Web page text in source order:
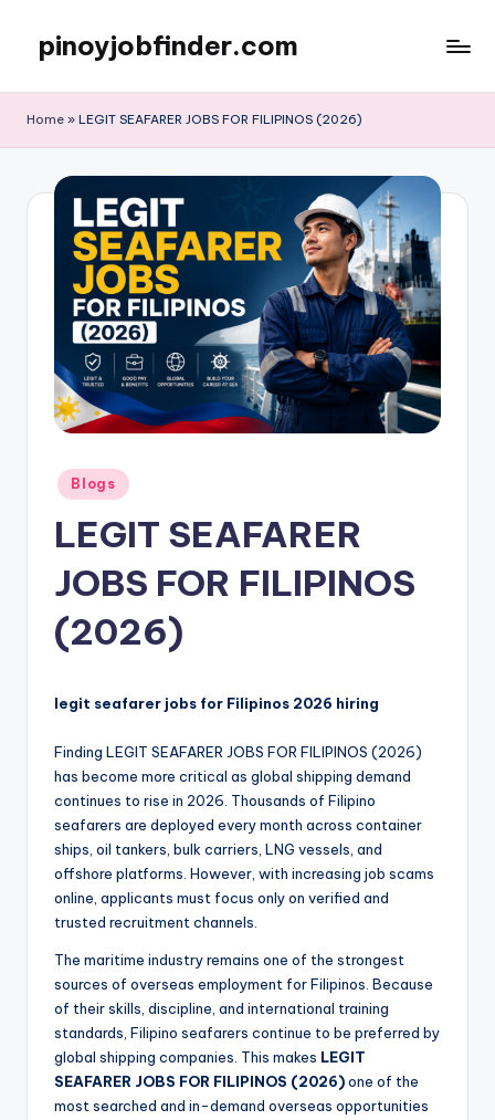
content
pinoyjobfinder.com
Home » LEGIT SEAFARER JOBS FOR FILIPINOS (2026)
Posted
in
Blogs
LEGIT SEAFARER
JOBS FOR FILIPINOS
(2026)
legit seafarer jobs for Filipinos 2026 hiring
Finding LEGIT SEAFARER JOBS FOR FILIPINOS (2026)
has become more critical as global shipping demand
continues to rise in 2026. Thousands of Filipino
seafarers are deployed every month across container
ships, oil tankers, bulk carriers, LNG vessels, and
offshore platforms. However, with increasing job scams
online, applicants must focus only on verified and
trusted recruitment channels.
The maritime industry remains one of the strongest
sources of overseas employment for Filipinos. Because
of their skills, discipline, and international training
standards, Filipino seafarers continue to be preferred by
global shipping companies. This makes LEGIT
SEAFARER JOBS FOR FILIPINOS (2026)one of the
most searched and in-demand overseas opportunities